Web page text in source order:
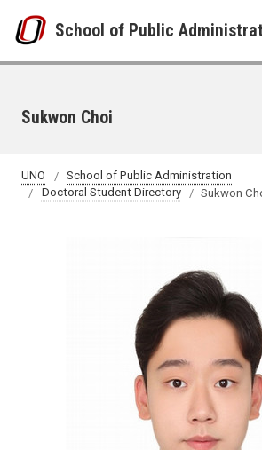
School of Public
Sukwon Choi
UNO
School of Public Administration
Doctoral Student Directory
Sukwon